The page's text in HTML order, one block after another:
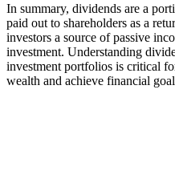
In summary, dividends are a
paid out to shareholders as a
investors a source of passive
investment. Understanding
investment portfolios is critical
wealth and achieve financial